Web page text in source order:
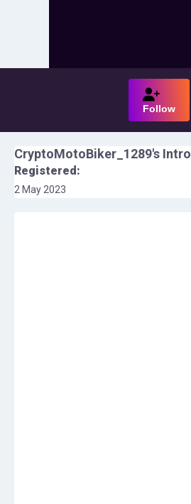
Follow
CryptoMotoBiker_1289's Intro
Registered:
2 May 2023